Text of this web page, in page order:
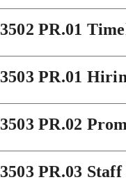
3502 PR.01
3503 PR.01
3503 PR.02
3503 PR.03